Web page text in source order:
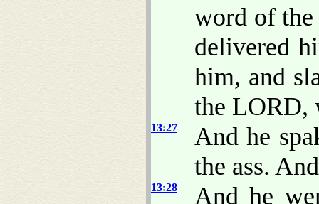
word of
delivered
him, and
the LORD,
13:27
And he
the ass.
13:28
And he